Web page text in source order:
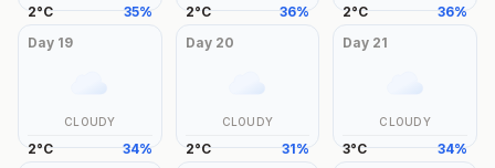
2°C 35% 2°C 36% 2°C 36%
Day 19
CLOUDY
2°C 34%
Day 20
CLOUDY
2°C 31%
Day 21
CLOUDY
3°C 34%